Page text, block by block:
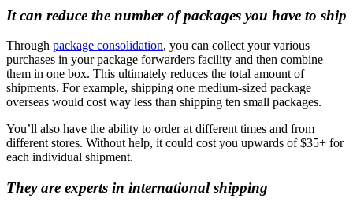
It can reduce the number of packages you have to ship
Through package consolidation, you can collect your various
purchases in your package forwarders facility and then combine
them in one box. This ultimately reduces the total amount of
shipments. For example, shipping one medium-sized package
overseas would cost way less than shipping ten small packages.
You’ll also have the ability to order at different times and from
different stores. Without help, it could cost you upwards of $35+ for
each individual shipment.
They are experts in international shipping